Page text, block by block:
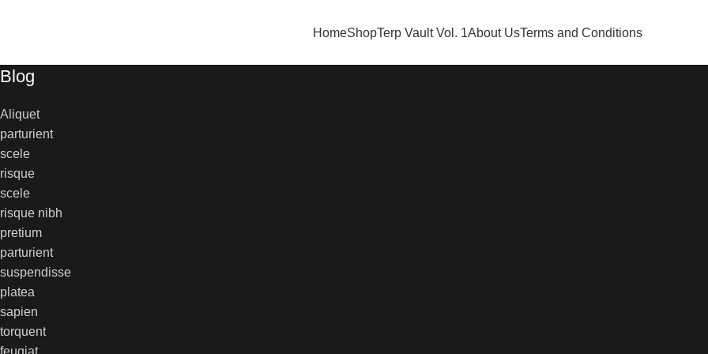
HomeShopTerp Vault Vol. 1About UsTerms and Conditions
Blog
Aliquet
parturient
scele
risque
scele
risque nibh
pretium
parturient
suspendisse
platea
sapien
torquent
feugiat